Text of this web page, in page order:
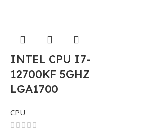
INTEL CPU I7-
12700KF 5GHZ
LGA1700
CPU